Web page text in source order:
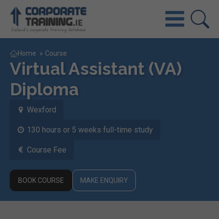
Home » Course
Virtual Assistant (VA)
Diploma
Wexford
130 hours or 5 weeks full-time study
Course Fee
BOOK COURSE MAKE ENQUIRY